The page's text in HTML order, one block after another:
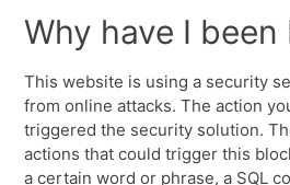
Why have I been
This website is using a security
from online attacks. The action
triggered the security solution.
actions that could trigger this
a certain word or phrase, a SQL